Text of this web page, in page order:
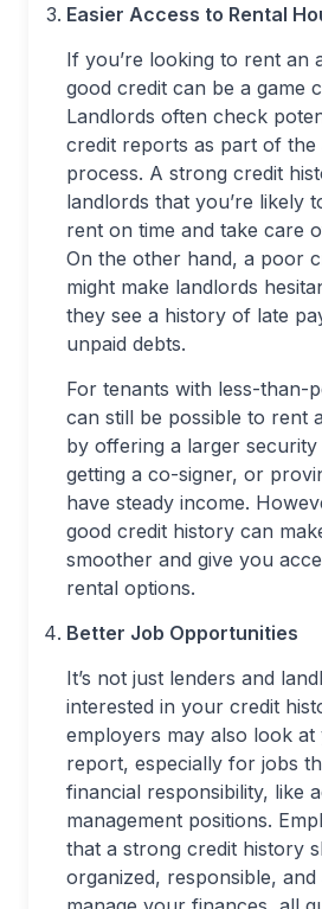
Easier Access to Rental
If you’re looking to rent an
good credit can be a game
Landlords often check
credit reports as part of the
process. A strong credit
landlords that you’re likely
rent on time and take care
On the other hand, a poor
might make landlords
they see a history of late
unpaid debts.
For tenants with less-than-
can still be possible to rent
by offering a larger security
getting a co-signer, or
have steady income.
good credit history can
smoother and give you
rental options.
Better Job Opportunities
It’s not just lenders and
interested in your credit
employers may also look
report, especially for jobs
financial responsibility, like
management positions.
that a strong credit history
organized, responsible, and